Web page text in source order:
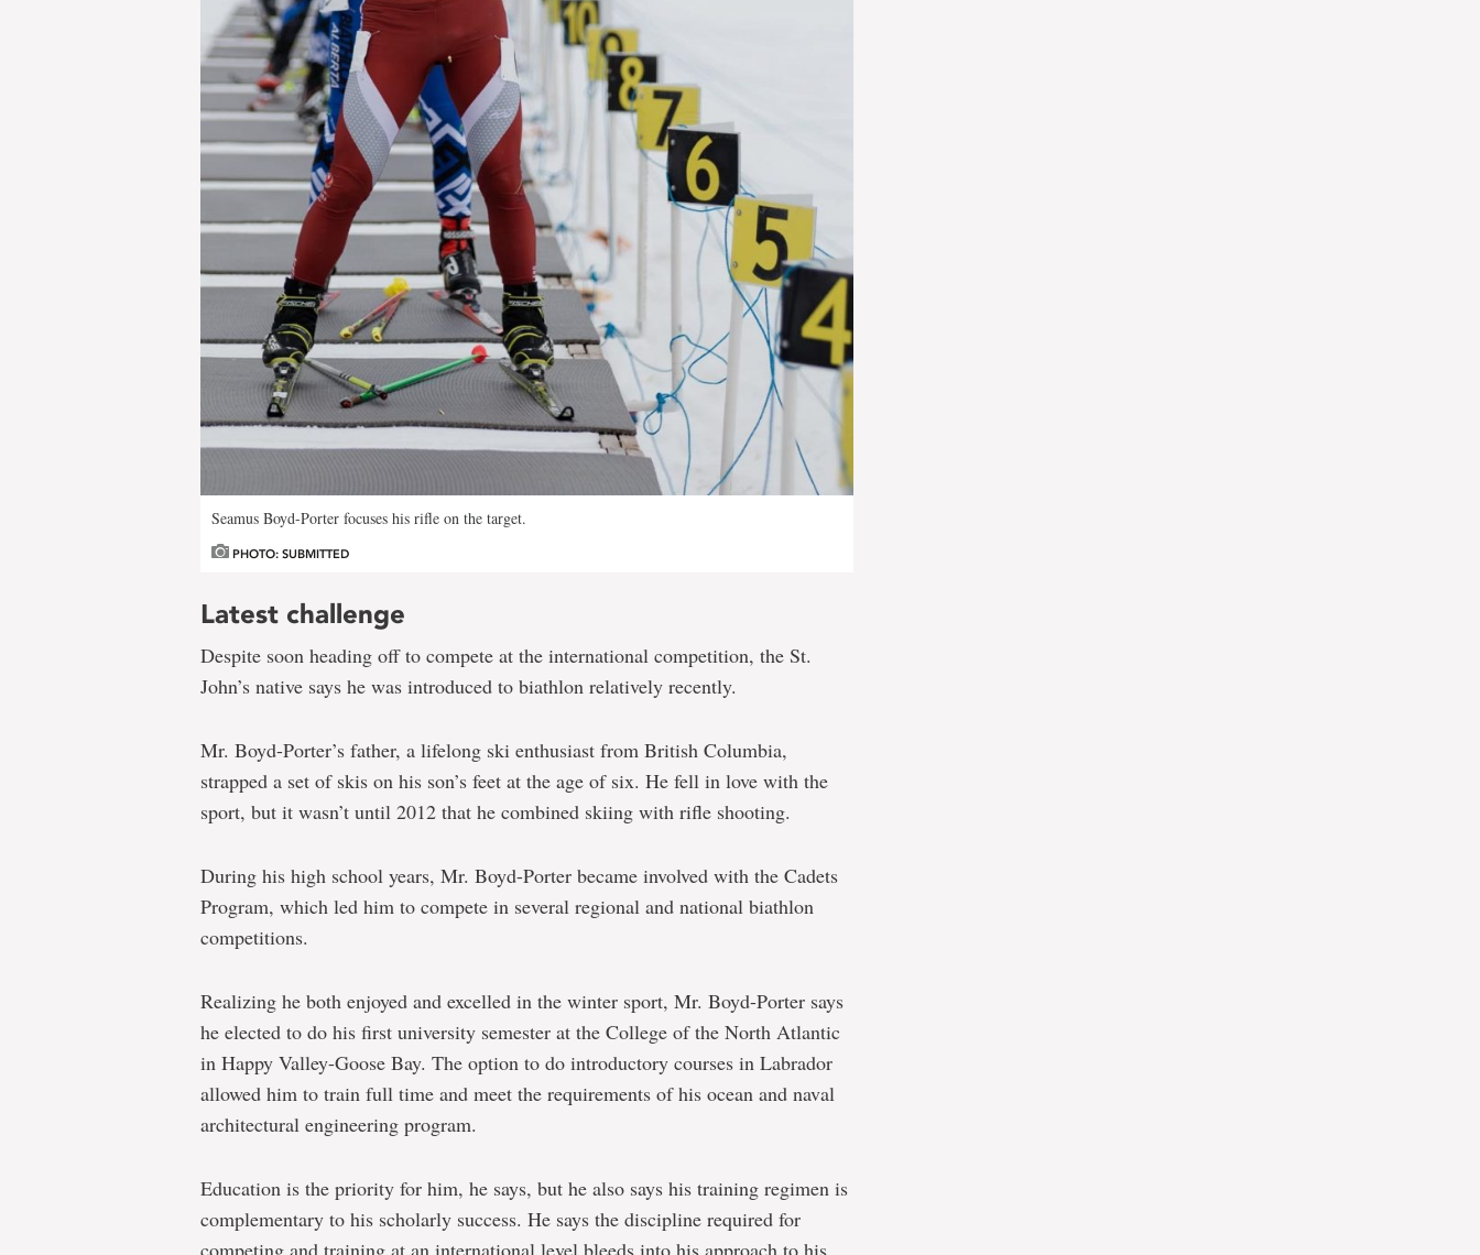
Seamus Boyd-Porter focuses his rifle on the target.
PHOTO: SUBMITTED
Latest challenge
Despite soon heading off to compete at the international competition, the St.
John’s native says he was introduced to biathlon relatively recently.
Mr. Boyd-Porter’s father, a lifelong ski enthusiast from British Columbia,
strapped a set of skis on his son’s feet at the age of six. He fell in love with the
sport, but it wasn’t until 2012 that he combined skiing with rifle shooting.
During his high school years, Mr. Boyd-Porter became involved with the Cadets
Program, which led him to compete in several regional and national biathlon
competitions.
Realizing he both enjoyed and excelled in the winter sport, Mr. Boyd-Porter says
he elected to do his first university semester at the College of the North Atlantic
in Happy Valley-Goose Bay. The option to do introductory courses in Labrador
allowed him to train full time and meet the requirements of his ocean and naval
architectural engineering program.
Education is the priority for him, he says, but he also says his training regimen is
complementary to his scholarly success. He says the discipline required for
competing and training at an international level bleeds into his approach to his